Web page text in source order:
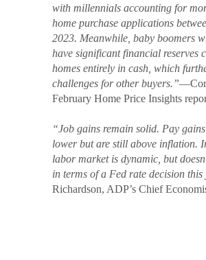
with millennials accounting for
home purchase applications
2023. Meanwhile, baby boomers
have significant financial reserves
homes entirely in cash, which
challenges for other buyers.”
February Home Price Insights
“Job gains remain solid. Pay
lower but are still above inflation.
labor market is dynamic, but
in terms of a Fed rate decision this
Richardson, ADP’s Chief